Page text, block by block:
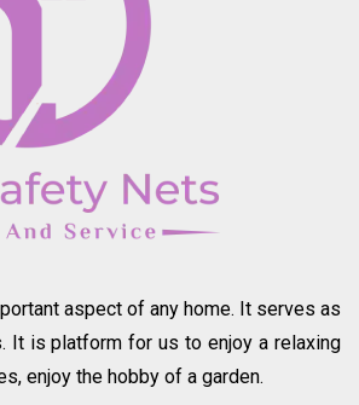
aspect of any home. It serves as
It is platform for us to enjoy a relaxing
enjoy the hobby of a garden.